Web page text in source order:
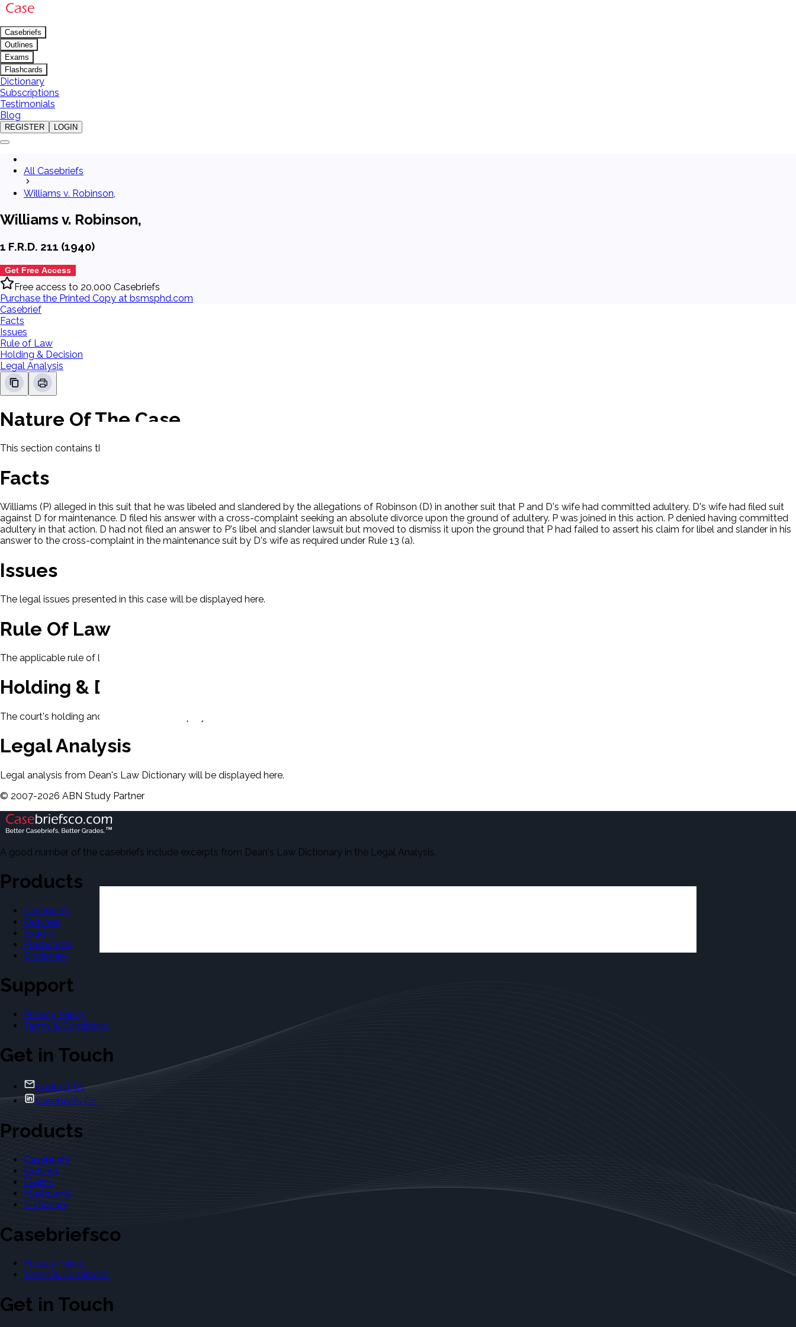
Casebriefs
Outlines
Exams
Flashcards
Dictionary
Subscriptions
Testimonials
Blog
REGISTER LOGIN
All Casebriefs
Williams v. Robinson,
Williams v. Robinson,
1 F.R.D. 211 (1940)
Get Free Access
Free access to 20,000 Casebriefs
Purchase the Printed Copy at bsmsphd.com
Casebrief
Facts
Issues
Rule of Law
Holding & Decision
Legal Analysis
Nature Of The Case
This section contains the nature of the case and procedural background.
Facts
Williams (P) alleged in this suit that he was libeled and slandered by the allegations of Robinson (D) in another suit that P and D's wife had committed adultery. D's wife had filed suit
against D for maintenance. D filed his answer with a cross-complaint seeking an absolute divorce upon the ground of adultery. P was joined in this action. P denied having committed
adultery in that action. D had not filed an answer to P's libel and slander lawsuit but moved to dismiss it upon the ground that P had failed to assert his claim for libel and slander in his
answer to the cross-complaint in the maintenance suit by D's wife as required under Rule 13 (a).
Issues
The legal issues presented in this case will be displayed here.
Rule Of Law
The applicable rule of law for this case will be displayed here.
Holding & Decision
The court's holding and decision will be displayed here.
Legal Analysis
Legal analysis from Dean's Law Dictionary will be displayed here.
© 2007-2026 ABN Study Partner
A good number of the casebriefs include excerpts from Dean's Law Dictionary in the Legal Analysis.
Products
Casebriefs
Outlines
Exams
Flashcards
Dictionary
Support
Privacy Policy
Terms & Conditions
Get in Touch
Contact Us
Casebriefs Co.
Products
Casebriefs
Outlines
Exams
Flashcards
Dictionary
Casebriefsco
Privacy Policy
Terms & Conditions
Get in Touch